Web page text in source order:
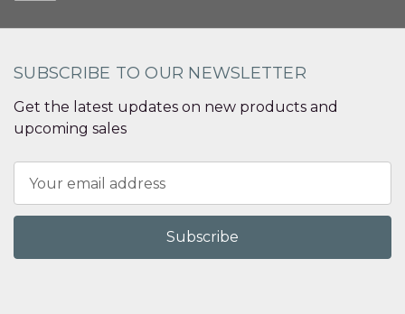
SUBSCRIBE TO OUR NEWSLETTER
Get the latest updates on new products and
upcoming sales
Address